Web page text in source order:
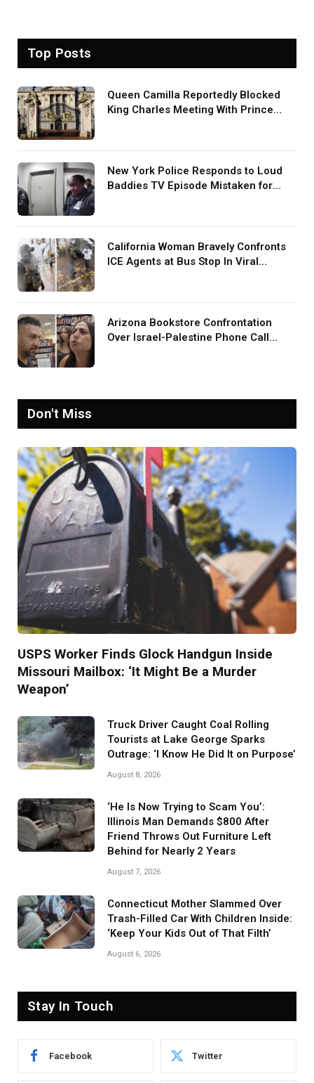
Top Posts
Queen Camilla Reportedly Blocked
King Charles Meeting With Prince
New York Police Responds to Loud
Baddies TV Episode Mistaken for
California Woman Bravely Confronts
ICE Agents at Bus Stop In Viral
Arizona Bookstore Confrontation
Over Israel-Palestine Phone Call
Don't Miss
USPS Worker Finds Glock Handgun Inside
Missouri Mailbox: ‘It Might Be a Murder
Weapon’
Truck Driver Caught Coal Rolling
Tourists at Lake George Sparks
Outrage: ‘I Know He Did It on Purpose’
August 8, 2026
‘He Is Now Trying to Scam You’:
Illinois Man Demands $800 After
Friend Throws Out Furniture Left
Behind for Nearly 2 Years
August 7, 2026
Connecticut Mother Slammed Over
Trash-Filled Car With Children Inside:
‘Keep Your Kids Out of That Filth’
August 6, 2026
Stay In Touch
Facebook Twitter